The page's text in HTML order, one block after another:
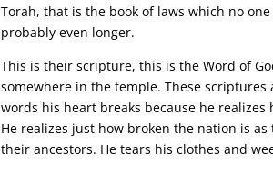
Torah, that is the book of laws which no
probably even longer.
This is their scripture, this is the Word of
somewhere in the temple. These
words his heart breaks because he
He realizes just how broken the nation is
their ancestors. He tears his clothes and